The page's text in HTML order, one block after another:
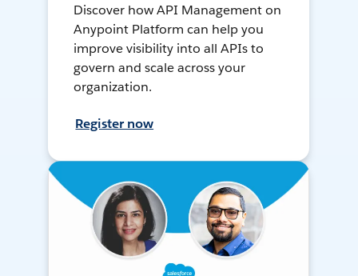
Discover how API Management on
Anypoint Platform can help you
improve visibility into all APIs to
govern and scale across your
organization.
Register now